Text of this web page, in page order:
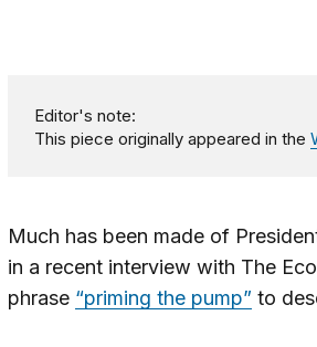
Editor's note:
This piece originally appeared in the
Much has been made of
in a recent interview with The
phrase “priming the pump” to